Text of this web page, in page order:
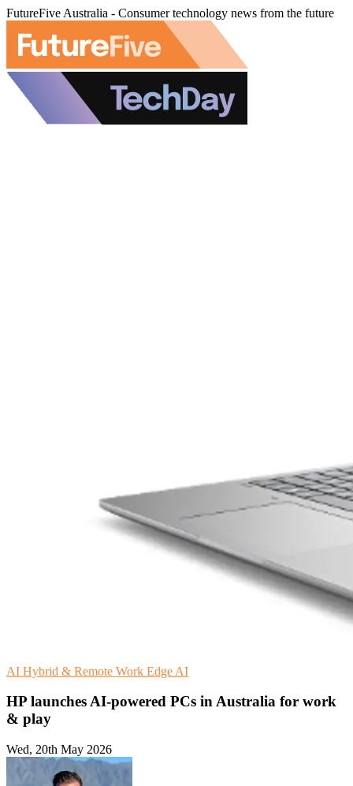
FutureFive Australia - Consumer technology news from the future
AI Hybrid & Remote Work Edge AI
HP launches AI-powered PCs in Australia for work
& play
Wed, 20th May 2026